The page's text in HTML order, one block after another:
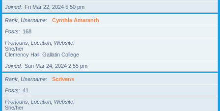
Joined
Fri Mar 22, 2024 5:50 pm
Rank, Username
Cynthia Amaranth
Posts
168
Pronouns, Location, Website
She/her
Clemency Hall, Gallatin College
Joined
Sun Mar 24, 2024 2:55 pm
Rank, Username
Scrivens
Posts
41
Pronouns, Location, Website
She/her